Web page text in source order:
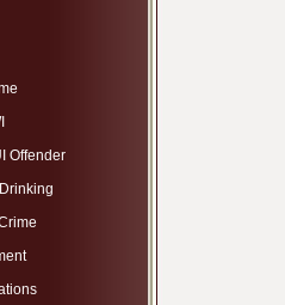
Offender